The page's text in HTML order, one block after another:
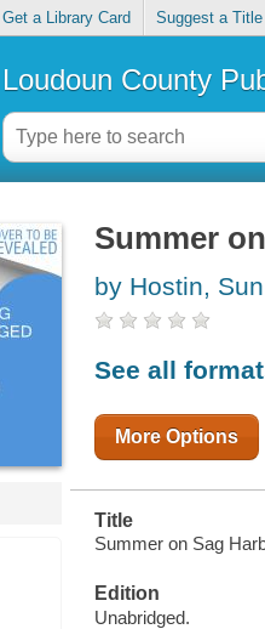
Get a Library Card Suggest a Title
Loudoun County
Summer
by Hostin,
See all
More Options
Title
Summer on Sag
Edition
Unabridged.